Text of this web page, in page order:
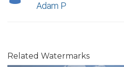
Adam P
Related Watermarks